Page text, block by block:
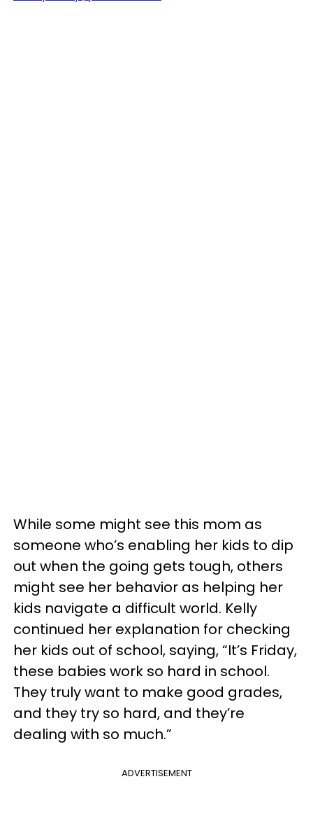
While some might see this mom as
someone who’s enabling her kids to dip
out when the going gets tough, others
might see her behavior as helping her
kids navigate a difficult world. Kelly
continued her explanation for checking
her kids out of school, saying, “It’s Friday,
these babies work so hard in school.
They truly want to make good grades,
and they try so hard, and they’re
dealing with so much.”
ADVERTISEMENT